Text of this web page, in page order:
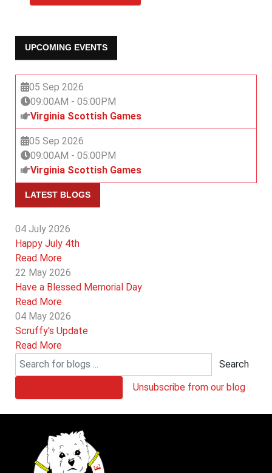
UPCOMING EVENTS
05 Sep 2026
09:00AM - 05:00PM
Virginia Scottish Games
05 Sep 2026
09:00AM - 05:00PM
Virginia Scottish Games
LATEST BLOGS
04 July 2026
Happy July 4th
Read More
22 May 2026
Have a Blessed Memorial Day
Read More
04 May 2026
Scruffy's Update
Read More
Search
Unsubscribe from our blog